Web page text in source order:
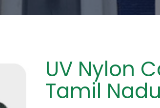
UV Nylon
Tamil Nadu